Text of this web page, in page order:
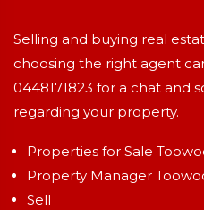
Selling and buying real
choosing the right agent
0448171823 for a chat and
regarding your property.
Properties for Sale
Property Manager
Sell